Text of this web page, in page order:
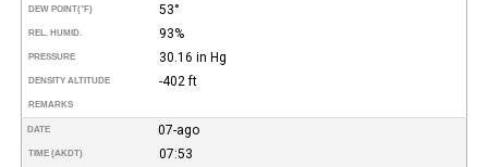
DEW POINT(°F) 53°
REL. HUMID. 93%
PRESSURE 30.16 in Hg
DENSITY ALTITUDE -402 ft
REMARKS
DATE 07-ago
TIME (AKDT) 07:53